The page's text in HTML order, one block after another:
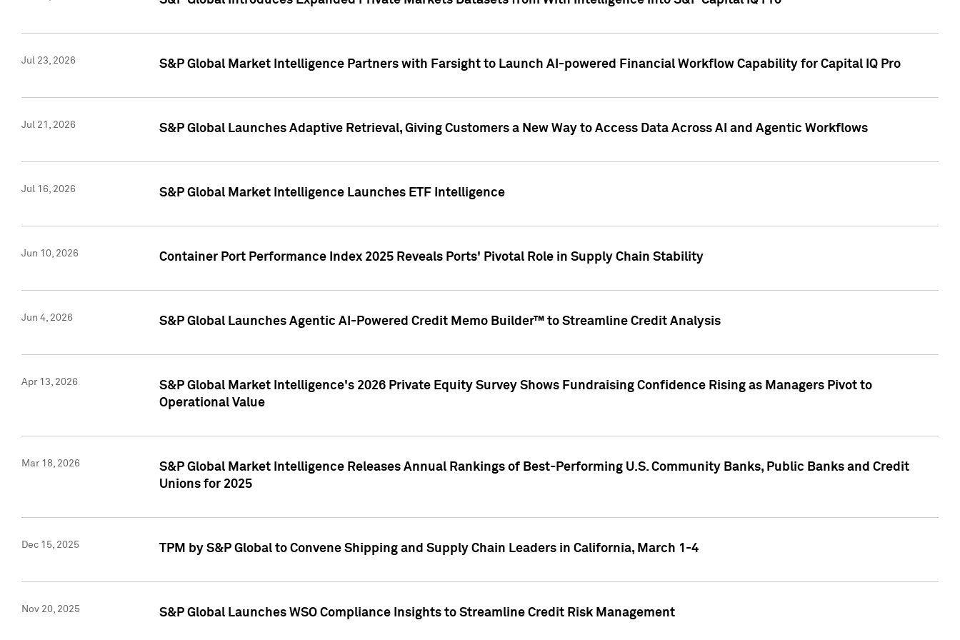
Jul 23, 2026 S&P Global Market Intelligence Partners with Farsight to Launch AI-powered Financial Workflow Capability for Capital IQ Pro
Jul 21, 2026 S&P Global Launches Adaptive Retrieval, Giving Customers a New Way to Access Data Across AI and Agentic Workflows
Jul 16, 2026 S&P Global Market Intelligence Launches ETF Intelligence
Jun 10, 2026 Container Port Performance Index 2025 Reveals Ports' Pivotal Role in Supply Chain Stability
Jun 4, 2026 S&P Global Launches Agentic AI-Powered Credit Memo Builder™ to Streamline Credit Analysis
Apr 13, 2026
S&P Global Market Intelligence's 2026 Private Equity Survey Shows Fundraising Confidence Rising as Managers Pivot to
Operational Value
Mar 18, 2026
S&P Global Market Intelligence Releases Annual Rankings of Best-Performing U.S. Community Banks, Public Banks and Credit
Unions for 2025
Dec 15, 2025 TPM by S&P Global to Convene Shipping and Supply Chain Leaders in California, March 1-4
Nov 20, 2025 S&P Global Launches WSO Compliance Insights to Streamline Credit Risk Management